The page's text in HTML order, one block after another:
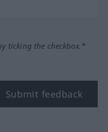
ticking the checkbox.*
Submit feedback